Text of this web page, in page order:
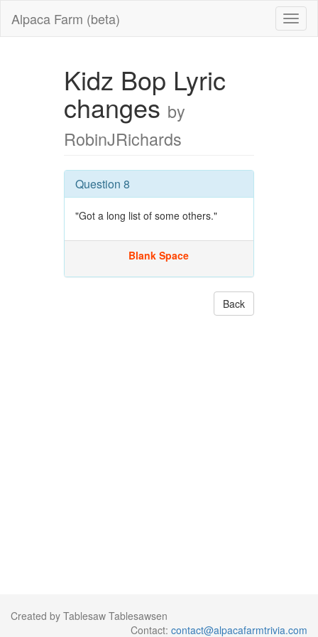
Alpaca Farm (beta)
Kidz Bop Lyric
changes by
RobinJRichards
Question 8
"Got a long list of some others."
Blank Space
Back
Created by Tablesaw Tablesawsen
Contact: contact@alpacafarmtrivia.com